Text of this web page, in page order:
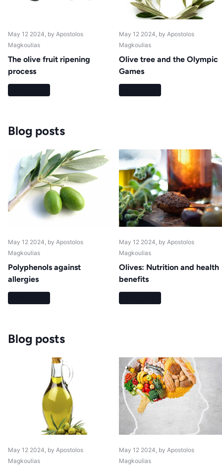
May 12 2024, by Apostolos
Magkoulias
The olive fruit ripening
process
May 12 2024, by Apostolos
Magkoulias
Olive tree and the Olympic
Games
Blog posts
May 12 2024, by Apostolos
Magkoulias
Polyphenols against
allergies
May 12 2024, by Apostolos
Magkoulias
Olives: Nutrition and health
benefits
Blog posts
May 12 2024 , by Apostolos
Magkoulias
May 12 2024 , by Apostolos
Magkoulias